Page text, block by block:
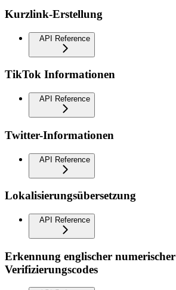
Kurzlink-Erstellung
API Reference
TikTok Informationen
API Reference
Twitter-Informationen
API Reference
Lokalisierungsübersetzung
API Reference
Erkennung englischer numerischer
Verifizierungscodes